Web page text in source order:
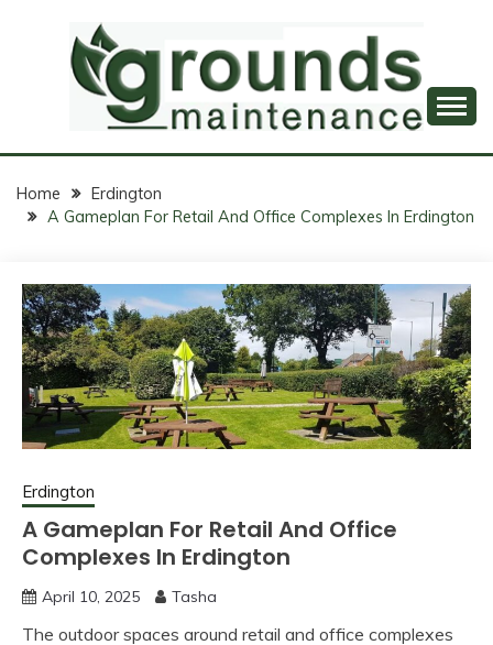
GROUNDS
MAINTENANCE
Home
Erdington
A Gameplan For Retail And Office Complexes In Erdington
Erdington
A Gameplan For Retail And Office
Complexes In Erdington
April 10, 2025 Tasha
The outdoor spaces around retail and office complexes